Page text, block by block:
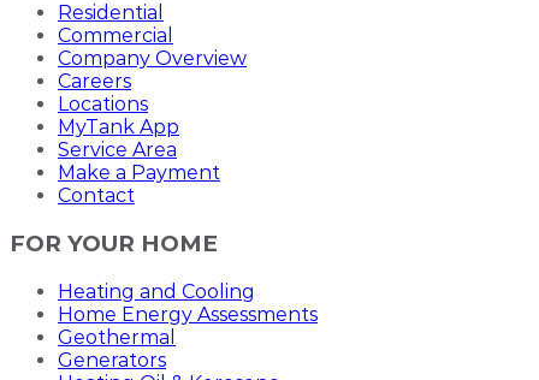
Residential
Commercial
Company Overview
Careers
Locations
MyTank App
Service Area
Make a Payment
Contact
FOR YOUR HOME
Heating and Cooling
Home Energy Assessments
Geothermal
Generators